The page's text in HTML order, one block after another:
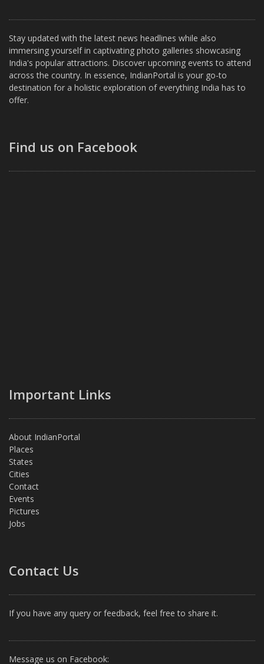
Stay updated with the latest news headlines while also
immersing yourself in captivating photo galleries showcasing
India's popular attractions. Discover upcoming events to attend
across the country. In essence, IndianPortal is your go-to
destination for a holistic exploration of everything India has to
offer.
Find us on Facebook
Important Links
About IndianPortal
Places
States
Cities
Contact
Events
Pictures
Jobs
Contact Us
If you have any query or feedback, feel free to share it.
Message us on Facebook: